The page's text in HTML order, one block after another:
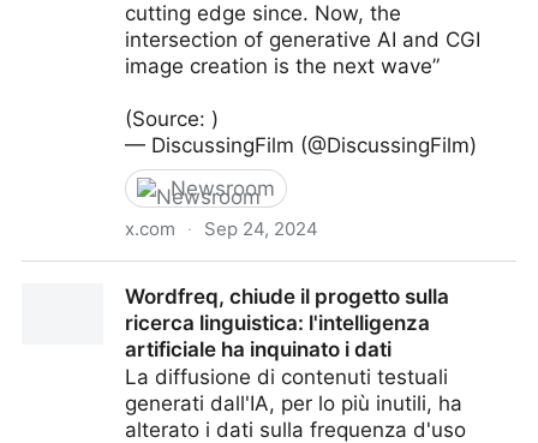
cutting edge since. Now, the
intersection of generative AI and CGI
image creation is the next wave”
(Source: )
— DiscussingFilm (@DiscussingFilm)
Newsroom
x.com · Sep 24, 2024
Wordfreq, chiude il progetto sulla
ricerca linguistica: l'intelligenza
artificiale ha inquinato i dati
La diffusione di contenuti testuali
generati dall'IA, per lo più inutili, ha
alterato i dati sulla frequenza d'uso